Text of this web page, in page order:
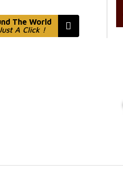
The World
A Click !